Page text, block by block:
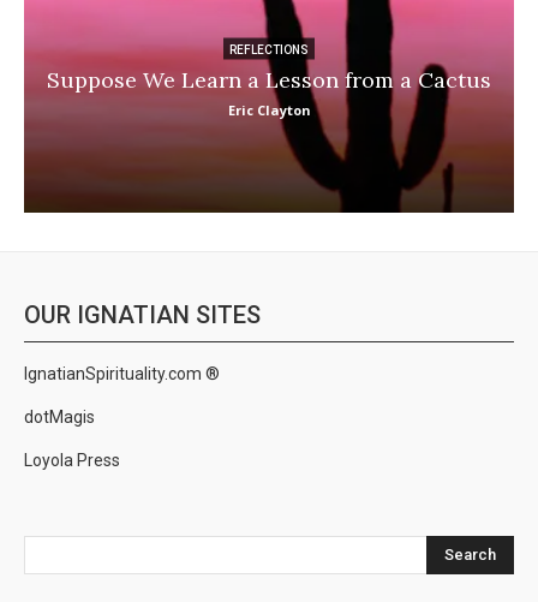
REFLECTIONS
Suppose We Learn a Lesson from a Cactus
Eric Clayton
OUR IGNATIAN SITES
IgnatianSpirituality.com ®
dotMagis
Loyola Press
Search